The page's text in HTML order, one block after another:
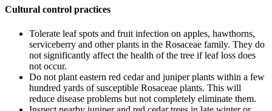
Cultural control practices
Tolerate leaf spots and fruit infection on apples, hawthorns,
serviceberry and other plants in the Rosaceae family. They do
not significantly affect the health of the tree if leaf loss does
not occur.
Do not plant eastern red cedar and juniper plants within a few
hundred yards of susceptible Rosaceae plants. This will
reduce disease problems but not completely eliminate them.